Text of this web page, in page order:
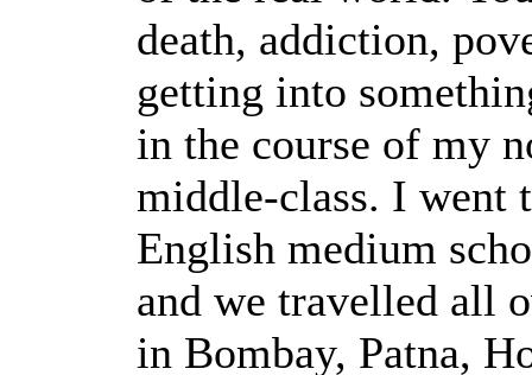
death, addiction,
getting into
in the course of my
middle-class. I went
English medium
and we travelled all
in Bombay, Patna,